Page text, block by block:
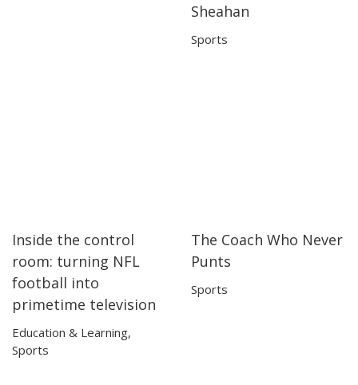
Sheahan
Sports
13:25
13:25
Inside the control
room: turning NFL
football into
primetime television
Education & Learning,
Sports
06:31
06:31
The Coach Who Never
Punts
Sports